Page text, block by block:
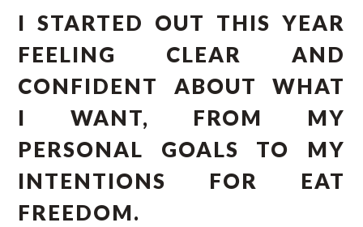
I STARTED OUT THIS YEAR
FEELING CLEAR AND
CONFIDENT ABOUT WHAT
I WANT, FROM MY
PERSONAL GOALS TO MY
INTENTIONS FOR EAT
FREEDOM.